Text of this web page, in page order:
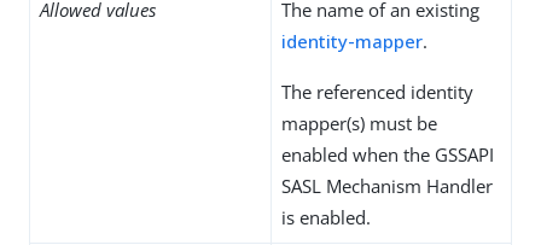
Allowed values
The name of an existing
identity-mapper.
The referenced identity
mapper(s) must be
enabled when the GSSAPI
SASL Mechanism Handler
is enabled.